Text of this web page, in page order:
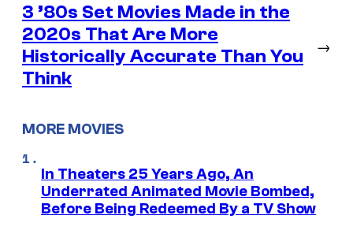
3 ’80s Set Movies Made in the
2020s That Are More
Historically Accurate Than You
Think
→
MORE MOVIES
In Theaters 25 Years Ago, An
Underrated Animated Movie Bombed,
Before Being Redeemed By a TV Show